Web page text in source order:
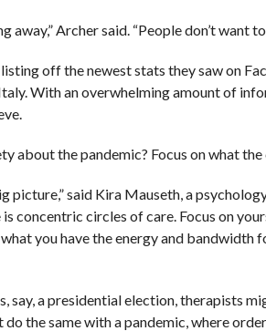
away,” Archer said. “People don’t want
off the newest stats they saw on
With an overwhelming amount of
about the pandemic? Focus on what
picture,” said Kira Mauseth, a
concentric circles of care. Focus on
you have the energy and
say, a presidential election, therapists
the same with a pandemic, where